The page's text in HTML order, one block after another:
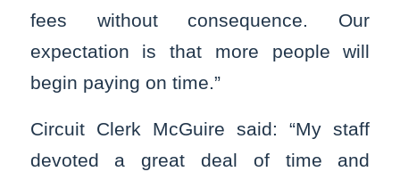
fees without consequence. Our
expectation is that more people will
begin paying on time.”
Circuit Clerk McGuire said: “My staff
devoted a great deal of time and